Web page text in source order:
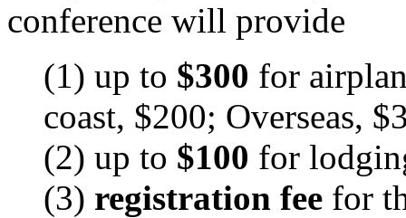
conference will provide
(1) up to $300 for
coast, $200; Overseas,
(2) up to $100 for
(3) registration fee for